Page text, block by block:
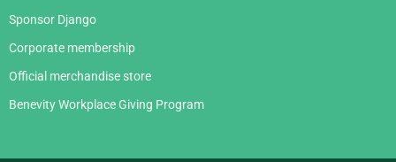
Sponsor Django
Corporate membership
Official merchandise store
Benevity Workplace Giving Program